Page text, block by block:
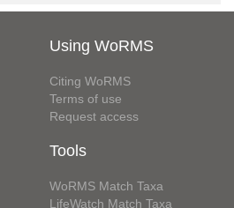
Using WoRMS
Citing WoRMS
Terms of use
Request access
Tools
WoRMS Match Taxa
LifeWatch Match Taxa